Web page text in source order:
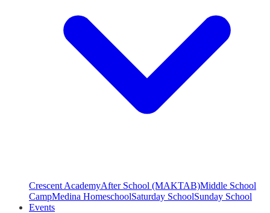
Crescent AcademyAfter School (MAKTAB)Middle School
CampMedina HomeschoolSaturday SchoolSunday School
Events